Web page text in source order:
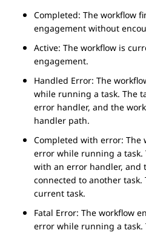
Completed: The workflow
engagement without
Active: The workflow is
engagement.
Handled Error: The
while running a task. The
error handler, and the
handler path.
Completed with error: The
error while running a task.
with an error handler, and
connected to another
current task.
Fatal Error: The workflow
error while running a task.